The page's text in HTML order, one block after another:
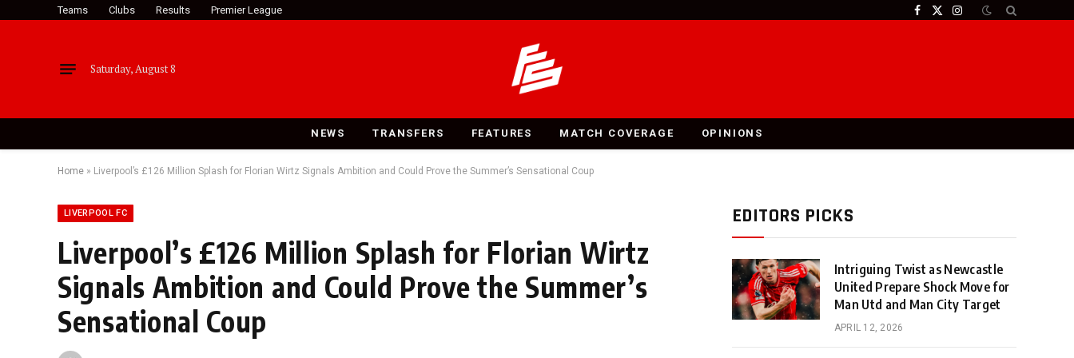
Teams Clubs Results Premier League Facebook
X
Instagram
Saturday, August 8
NEWS TRANSFERS FEATURES MATCH COVERAGE OPINIONS
Home » Liverpool’s £126 Million Splash for Florian Wirtz Signals Ambition and Could Prove the Summer’s Sensational Coup
LIVERPOOL FC
Liverpool’s £126 Million Splash for Florian Wirtz
Signals Ambition and Could Prove the Summer’s
Sensational Coup
EDITORS PICKS
Intriguing Twist as Newcastle
United Prepare Shock Move for
Man Utd and Man City Target
APRIL 12, 2026